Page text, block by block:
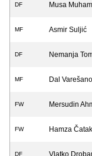
DF Musa
MF Asmir Suljić
DF Nemanja
MF Dal
FW Mersudin
FW Hamza
DF Vlatko